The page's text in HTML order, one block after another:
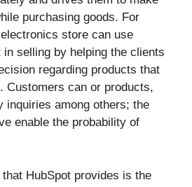
purchasing goods. For
store can use
in selling by helping the clients
regarding products that
Customers can or products,
inquiries among others; the
enable the probability of
HubSpot provides is the